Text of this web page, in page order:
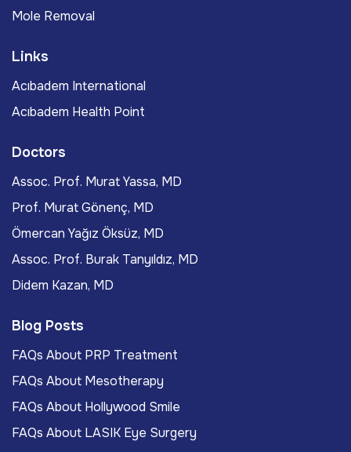
Mole Removal
Links
Acıbadem International
Acıbadem Health Point
Doctors
Assoc. Prof. Murat Yassa, MD
Prof. Murat Gönenç, MD
Ömercan Yağız Öksüz, MD
Assoc. Prof. Burak Tanyıldız, MD
Didem Kazan, MD
Blog Posts
FAQs About PRP Treatment
FAQs About Mesotherapy
FAQs About Hollywood Smile
FAQs About LASIK Eye Surgery